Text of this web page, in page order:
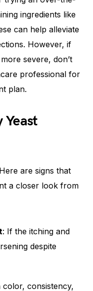
ingredients like
can help alleviate
However, if
severe, don’t
professional for
plan.
Yeast
are signs that
a closer look from
: If the itching and
despite
color, consistency,